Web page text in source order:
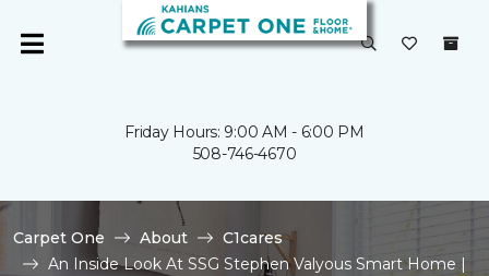
Friday Hours: 9:00 AM - 6:00 PM
508-746-4670
Carpet One About
C1cares
An Inside Look At SSG Stephen Valyous Smart Home |